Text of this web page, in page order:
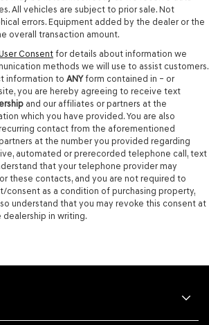
All vehicles are subject to prior sale. Not
errors. Equipment added by the dealer or the
overall transaction amount.
Consent for details about information we
methods we will use to assist customers.
information to ANYform contained in – or
you are hereby agreeing to receive text
and our affiliates or partners at the
which you have provided. You are also
contact from the aforementioned
at the number you provided regarding
automated or prerecorded telephone call, text
that your telephone provider may
these contacts, and you are not required to
consent as a condition of purchasing property,
understand that you may revoke this consent at
in writing.